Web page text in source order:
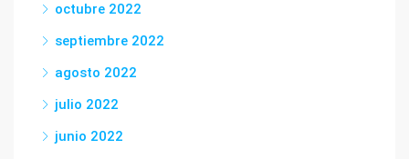
octubre 2022
septiembre 2022
agosto 2022
julio 2022
junio 2022